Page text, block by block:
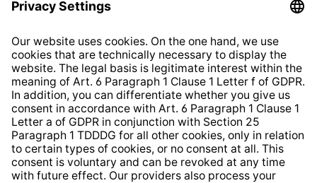
Whistleblower Protection System
Web Accessibility